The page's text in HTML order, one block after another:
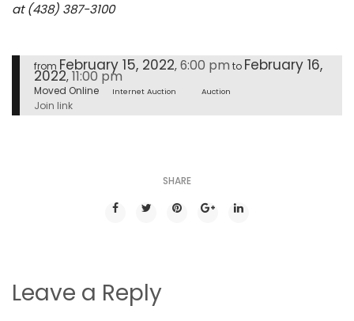
at (438) 387-3100
from February 15, 2022, 6:00 pm to February 16,
2022, 11:00 pm
Moved Online Internet Auction Auction
Join link
SHARE
Leave a Reply